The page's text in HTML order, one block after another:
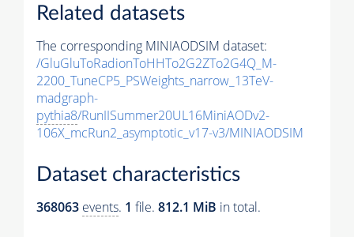
Related datasets
The corresponding MINIAODSIM dataset:
/GluGluToRadionToHHTo2G2ZTo2G4Q_M-
2200_TuneCP5_PSWeights_narrow_13TeV-
madgraph-
pythia8/RunIISummer20UL16MiniAODv2-
106X_mcRun2_asymptotic_v17-v3/MINIAODSIM
Dataset characteristics
368063 events. 1 file. 812.1 MiB in total.